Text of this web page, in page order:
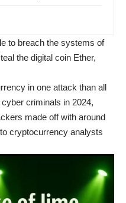
to breach the systems of
the digital coin Ether,
in one attack than all
criminals in 2024,
made off with around
cryptocurrency analysts